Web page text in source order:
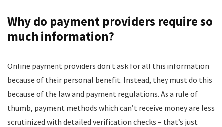
Why do payment providers require so
much information?
Online payment providers don’t ask for all this information
because of their personal benefit. Instead, they must do this
because of the law and payment regulations. As a rule of
thumb, payment methods which can’t receive money are less
scrutinized with detailed verification checks – that’s just